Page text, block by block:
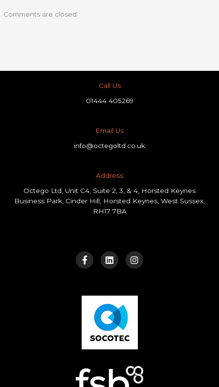
Comments are closed.
Call Us
01444 405269
Email Us
info@octegoltd.co.uk
Address​
Octego Ltd, Unit C4, Suite 2, 3, & 4, Horsted Keynes
Business Park, Cinder Hill, Horsted Keynes, West Sussex,
RH17 7BA
a
c
e
i
n
k
n
n
s
t